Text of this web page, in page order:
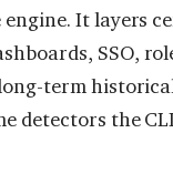
engine. It layers
SSO,
term
detectors the